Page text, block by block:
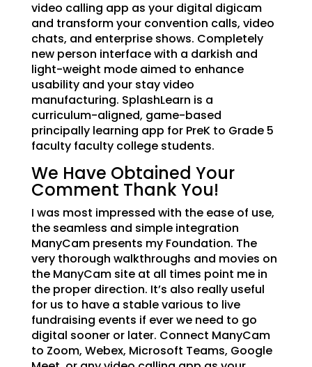
video calling app as your digital digicam
and transform your convention calls, video
chats, and enterprise shows. Completely
new person interface with a darkish and
light-weight mode aimed to enhance
usability and your stay video
manufacturing. SplashLearn is a
curriculum-aligned, game-based
principally learning app for PreK to Grade 5
faculty faculty college students.
We Have Obtained Your
Comment Thank You!
I was most impressed with the ease of use,
the seamless and simple integration
ManyCam presents my Foundation. The
very thorough walkthroughs and movies on
the ManyCam site at all times point me in
the proper direction. It’s also really useful
for us to have a stable various to live
fundraising events if ever we need to go
digital sooner or later. Connect ManyCam
to Zoom, Webex, Microsoft Teams, Google